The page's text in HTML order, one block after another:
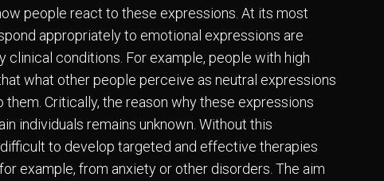
people react to these expressions. At its most
appropriately to emotional expressions are
clinical conditions. For example, people with high
what other people perceive as neutral expressions
them. Critically, the reason why these expressions
individuals remains unknown. Without this
to develop targeted and effective therapies
example, from anxiety or other disorders. The aim